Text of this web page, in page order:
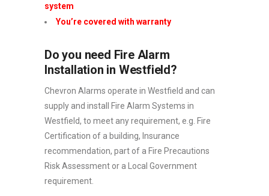
system
You’re covered with warranty
Do you need Fire Alarm
Installation in Westfield?
Chevron Alarms operate in Westfield and can
supply and install Fire Alarm Systems in
Westfield, to meet any requirement, e.g. Fire
Certification of a building, Insurance
recommendation, part of a Fire Precautions
Risk Assessment or a Local Government
requirement.